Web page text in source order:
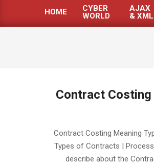
HOME
CYBER
WORLD
AJAX
& XML
Contract
10-
16
Contract Costing Meaning
Types of Contracts |
describe about the